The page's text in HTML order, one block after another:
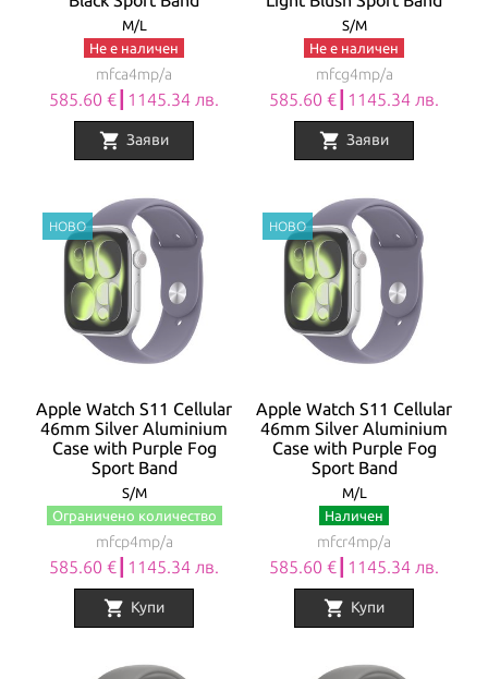
M/L
Не е наличен
mfca4mp/a
585.60 €┃1145.34 лв.
shopping_cart Заяви
S/M
Не е наличен
mfcg4mp/a
585.60 €┃1145.34 лв.
shopping_cart Заяви
Apple Watch S11 Cellular
46mm Silver Aluminium
Case with Purple Fog
Sport Band
S/M
Ограничено количество
mfcp4mp/a
585.60 €┃1145.34 лв.
shopping_cart Купи
Apple Watch S11 Cellular
46mm Silver Aluminium
Case with Purple Fog
Sport Band
M/L
Наличен
mfcr4mp/a
585.60 €┃1145.34 лв.
shopping_cart Купи